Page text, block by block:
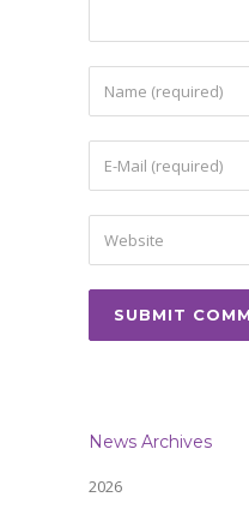
News Archives
2026